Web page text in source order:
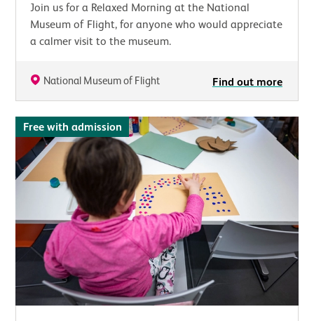
Join us for a Relaxed Morning at the National
Museum of Flight, for anyone who would appreciate
a calmer visit to the museum.
National Museum of Flight Find out more
Free with admission